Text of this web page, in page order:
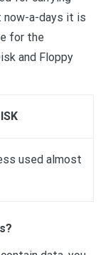
now-a-days it is
for the
and Floppy
used almost